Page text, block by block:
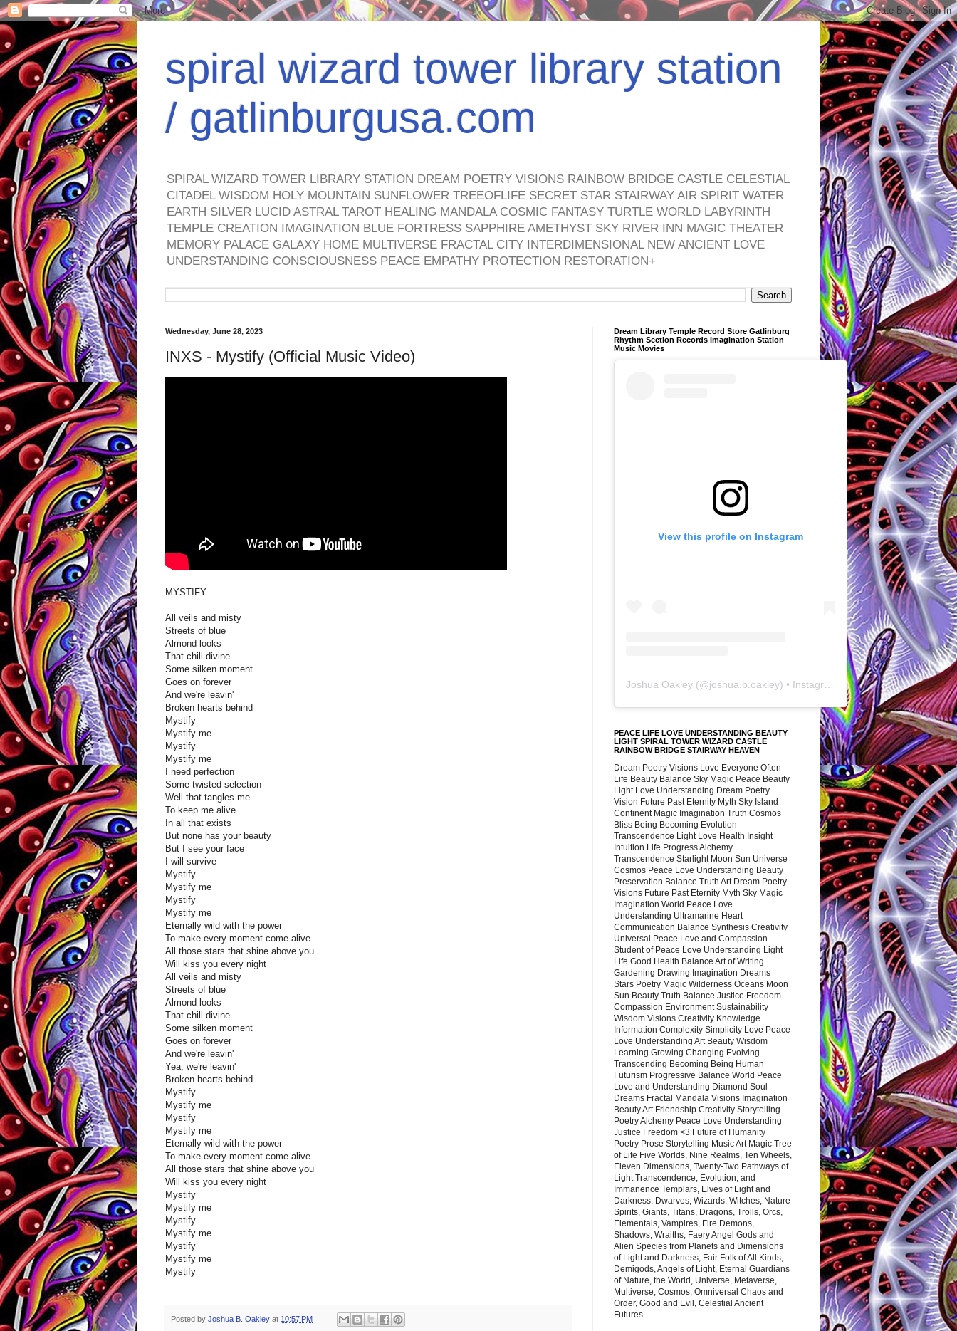
spiral wizard tower library station
/ gatlinburgusa.com
SPIRAL WIZARD TOWER LIBRARY STATION DREAM POETRY VISIONS RAINBOW BRIDGE CASTLE CELESTIAL
CITADEL WISDOM HOLY MOUNTAIN SUNFLOWER TREEOFLIFE SECRET STAR STAIRWAY AIR SPIRIT WATER
EARTH SILVER LUCID ASTRAL TAROT HEALING MANDALA COSMIC FANTASY TURTLE WORLD LABYRINTH
TEMPLE CREATION IMAGINATION BLUE FORTRESS SAPPHIRE AMETHYST SKY RIVER INN MAGIC THEATER
MEMORY PALACE GALAXY HOME MULTIVERSE FRACTAL CITY INTERDIMENSIONAL NEW ANCIENT LOVE
UNDERSTANDING CONSCIOUSNESS PEACE EMPATHY PROTECTION RESTORATION+
Wednesday, June 28, 2023
INXS - Mystify (Official Music Video)
MYSTIFY
All veils and misty
Streets of blue
Almond looks
That chill divine
Some silken moment
Goes on forever
And we're leavin'
Broken hearts behind
Mystify
Mystify me
Mystify
Mystify me
I need perfection
Some twisted selection
Well that tangles me
To keep me alive
In all that exists
But none has your beauty
But I see your face
I will survive
Mystify
Mystify me
Mystify
Mystify me
Eternally wild with the power
To make every moment come alive
All those stars that shine above you
Will kiss you every night
All veils and misty
Streets of blue
Almond looks
That chill divine
Some silken moment
Goes on forever
And we're leavin'
Yea, we're leavin'
Broken hearts behind
Mystify
Mystify me
Mystify
Mystify me
Eternally wild with the power
To make every moment come alive
All those stars that shine above you
Will kiss you every night
Mystify
Mystify me
Mystify
Mystify me
Mystify
Mystify me
Mystify
Posted by Joshua B. Oakley at 10:57 PM
Dream Library Temple Record Store Gatlinburg
Rhythm Section Records Imagination Station
Music Movies
View this profile on Instagram
Joshua Oakley (@joshua.b.oakley) • Instagram photos and videos
PEACE LIFE LOVE UNDERSTANDING BEAUTY
LIGHT SPIRAL TOWER WIZARD CASTLE
RAINBOW BRIDGE STAIRWAY HEAVEN
Dream Poetry Visions Love Everyone Often
Life Beauty Balance Sky Magic Peace Beauty
Light Love Understanding Dream Poetry
Vision Future Past Eternity Myth Sky Island
Continent Magic Imagination Truth Cosmos
Bliss Being Becoming Evolution
Transcendence Light Love Health Insight
Intuition Life Progress Alchemy
Transcendence Starlight Moon Sun Universe
Cosmos Peace Love Understanding Beauty
Preservation Balance Truth Art Dream Poetry
Visions Future Past Eternity Myth Sky Magic
Imagination World Peace Love
Understanding Ultramarine Heart
Communication Balance Synthesis Creativity
Universal Peace Love and Compassion
Student of Peace Love Understanding Light
Life Good Health Balance Art of Writing
Gardening Drawing Imagination Dreams
Stars Poetry Magic Wilderness Oceans Moon
Sun Beauty Truth Balance Justice Freedom
Compassion Environment Sustainability
Wisdom Visions Creativity Knowledge
Information Complexity Simplicity Love Peace
Love Understanding Art Beauty Wisdom
Learning Growing Changing Evolving
Transcending Becoming Being Human
Futurism Progressive Balance World Peace
Love and Understanding Diamond Soul
Dreams Fractal Mandala Visions Imagination
Beauty Art Friendship Creativity Storytelling
Poetry Alchemy Peace Love Understanding
Justice Freedom <3 Future of Humanity
Poetry Prose Storytelling Music Art Magic Tree
of Life Five Worlds, Nine Realms, Ten Wheels,
Eleven Dimensions, Twenty-Two Pathways of
Light Transcendence, Evolution, and
Immanence Templars, Elves of Light and
Darkness, Dwarves, Wizards, Witches, Nature
Spirits, Giants, Titans, Dragons, Trolls, Orcs,
Elementals, Vampires, Fire Demons,
Shadows, Wraiths, Faery Angel Gods and
Alien Species from Planets and Dimensions
of Light and Darkness, Fair Folk of All Kinds,
Demigods, Angels of Light, Eternal Guardians
of Nature, the World, Universe, Metaverse,
Multiverse, Cosmos, Omniversal Chaos and
Order, Good and Evil, Celestial Ancient
Futures